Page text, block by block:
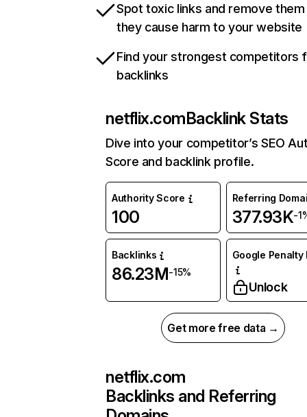
Spot toxic links and remove
they cause harm to your website
Find your strongest competitors
backlinks
netflix.comBacklink Stats
Dive into your competitor’s SEO
Score and backlink profile.
Authority Score
100
Referring
377.93K-
Backlinks
86.23M-15%
Google Penalty
Unlock
Get more free data →
netflix.com
Backlinks and Referring